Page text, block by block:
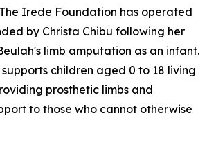
Irede Foundation has operated
by Christa Chibu following her
limb amputation as an infant.
children aged 0 to 18 living
prosthetic limbs and
to those who cannot otherwise